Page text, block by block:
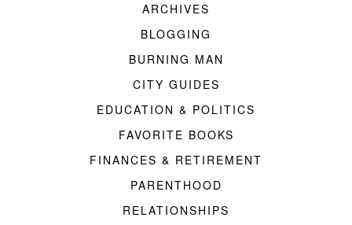
ARCHIVES
BLOGGING
BURNING MAN
CITY GUIDES
EDUCATION & POLITICS
FAVORITE BOOKS
FINANCES & RETIREMENT
PARENTHOOD
RELATIONSHIPS